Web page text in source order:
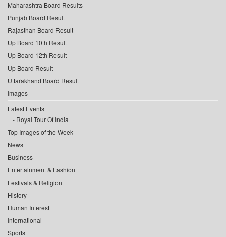
Maharashtra Board Results
Punjab Board Result
Rajasthan Board Result
Up Board 10th Result
Up Board 12th Result
Up Board Result
Uttarakhand Board Result
Images
Latest Events
Royal Tour Of India
Top Images of the Week
News
Business
Entertainment & Fashion
Festivals & Religion
History
Human Interest
International
Sports